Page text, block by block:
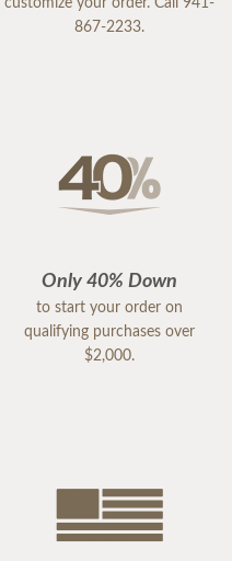
customize your order. Call 941-
867-2233.
Only 40% Down
to start your order on
qualifying purchases over
$2,000.